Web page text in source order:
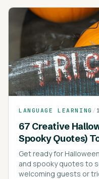
LANGUAGE LEARNING /
67 Creative
Spooky Quotes)
Halloween Spirit
Get ready for
and spooky quotes to
welcoming guests or